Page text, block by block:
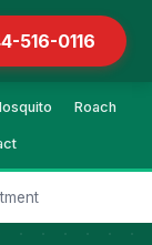
516-0116
Roach